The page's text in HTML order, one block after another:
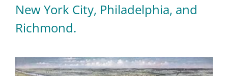
New York City, Philadelphia, and
Richmond.